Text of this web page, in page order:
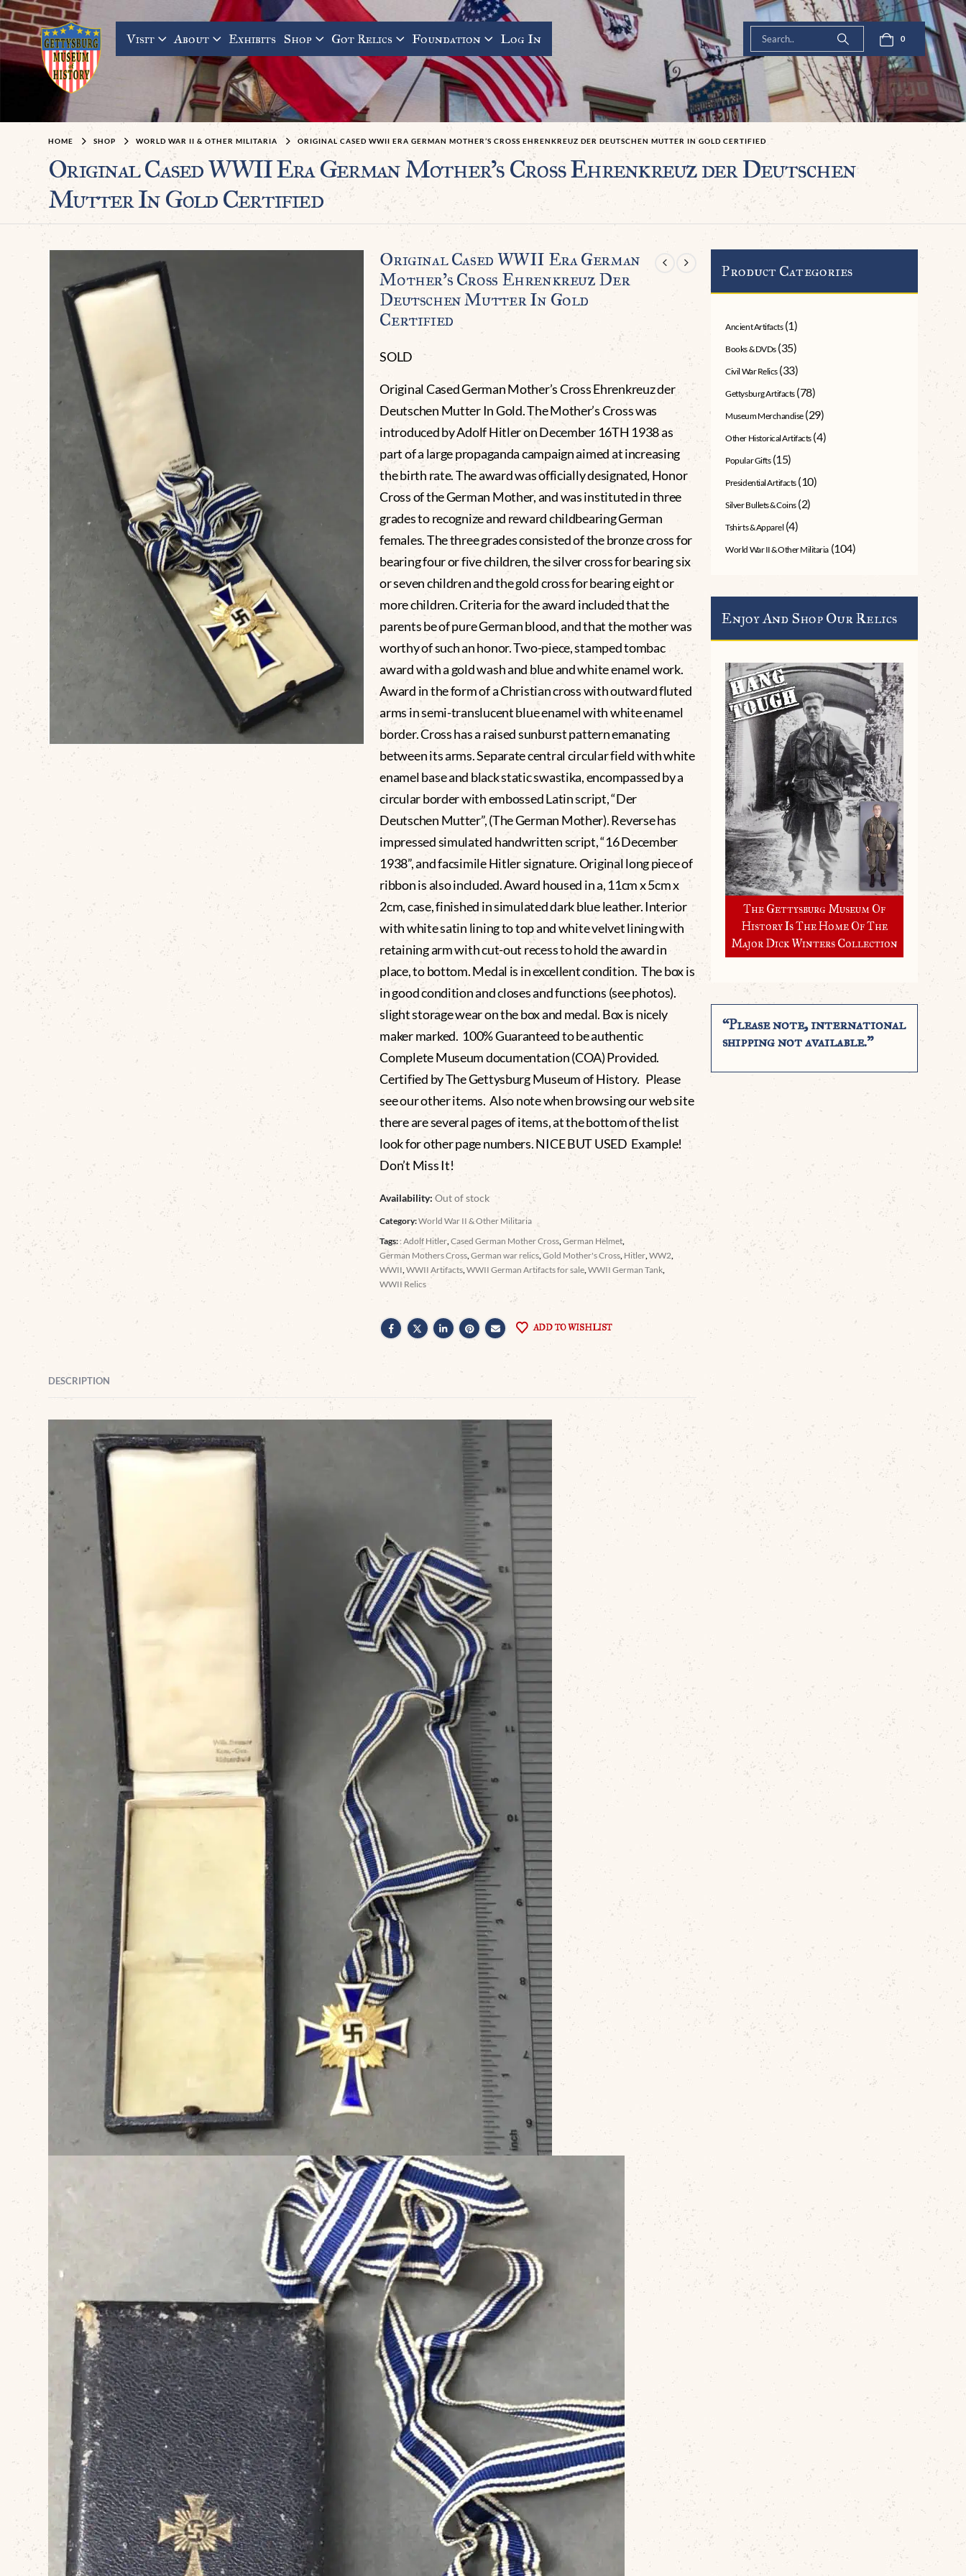
Visit About Exhibits Shop Got Relics Foundation Log In 0
HOME SHOP WORLD WAR II & OTHER MILITARIA ORIGINAL CASED WWII ERA GERMAN MOTHER’S CROSS EHRENKREUZ DER DEUTSCHEN MUTTER IN GOLD CERTIFIED
Original Cased WWII Era German Mother’s Cross Ehrenkreuz der Deutschen
Mutter In Gold Certified
Original Cased WWII Era German
Mother’s Cross Ehrenkreuz Der
Deutschen Mutter In Gold
Certified
SOLD
Original Cased German Mother’s Cross Ehrenkreuz der
Deutschen Mutter In Gold. The Mother’s Cross was
introduced by Adolf Hitler on December 16TH 1938 as
part of a large propaganda campaign aimed at increasing
the birth rate. The award was officially designated, Honor
Cross of the German Mother, and was instituted in three
grades to recognize and reward childbearing German
females. The three grades consisted of the bronze cross for
bearing four or five children, the silver cross for bearing six
or seven children and the gold cross for bearing eight or
more children. Criteria for the award included that the
parents be of pure German blood, and that the mother was
worthy of such an honor. Two-piece, stamped tombac
award with a gold wash and blue and white enamel work.
Award in the form of a Christian cross with outward fluted
arms in semi-translucent blue enamel with white enamel
border. Cross has a raised sunburst pattern emanating
between its arms. Separate central circular field with white
enamel base and black static swastika, encompassed by a
circular border with embossed Latin script, “Der
Deutschen Mutter”, (The German Mother). Reverse has
impressed simulated handwritten script, “16 December
1938”, and facsimile Hitler signature. Original long piece of
ribbon is also included. Award housed in a, 11cm x 5cm x
2cm, case, finished in simulated dark blue leather. Interior
with white satin lining to top and white velvet lining with
retaining arm with cut-out recess to hold the award in
place, to bottom. Medal is in excellent condition. The box is
in good condition and closes and functions (see photos).
slight storage wear on the box and medal. Box is nicely
maker marked. 100% Guaranteed to be authentic
Complete Museum documentation (COA) Provided.
Certified by The Gettysburg Museum of History. Please
see our other items. Also note when browsing our web site
there are several pages of items, at the bottom of the list
look for other page numbers. NICE BUT USED Example!
Don’t Miss It!
Availability:Out of stock
Category:World War II & Other Militaria
Tags:: Adolf Hitler ,Cased German Mother Cross ,German Helmet
German Mothers Cross ,German war relics ,Gold Mother's Cross ,Hitler ,WW2
WWII ,WWII Artifacts ,WWII German Artifacts for sale ,WWII German Tank
WWII Relics
ADD TO WISHLIST
DESCRIPTION
Product Categories
Ancient Artifacts (1)
Books & DVDs (35)
Civil War Relics (33)
Gettysburg Artifacts (78)
Museum Merchandise (29)
Other Historical Artifacts (4)
Popular Gifts (15)
Presidential Artifacts (10)
Silver Bullets & Coins (2)
Tshirts & Apparel (4)
World War II & Other Militaria (104)
Enjoy And Shop Our Relics
The Gettysburg Museum Of
History Is The Home Of The
Major Dick Winters Collection
“Please note, international
shipping not available.”